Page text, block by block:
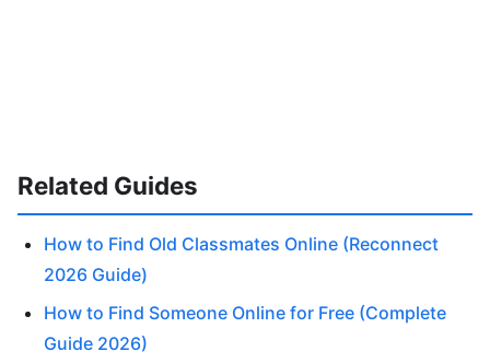
Related Guides
How to Find Old Classmates Online (Reconnect
2026 Guide)
How to Find Someone Online for Free (Complete
Guide 2026)